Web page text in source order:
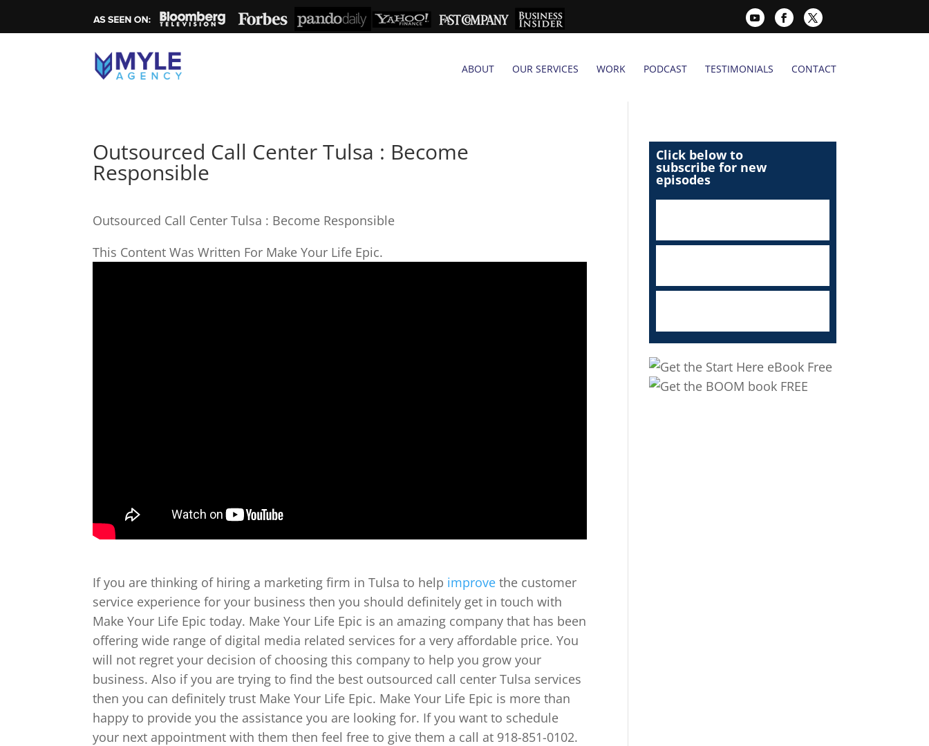
ABOUT OUR SERVICES WORK PODCAST TESTIMONIALS CONTACT
Outsourced Call Center Tulsa : Become
Responsible
Outsourced Call Center Tulsa : Become Responsible
This Content Was Written For Make Your Life Epic.
If you are thinking of hiring a marketing firm in Tulsa to help improve the customer
service experience for your business then you should definitely get in touch with
Make Your Life Epic today. Make Your Life Epic is an amazing company that has been
offering wide range of digital media related services for a very affordable price. You
will not regret your decision of choosing this company to help you grow your
business. Also if you are trying to find the best outsourced call center Tulsa services
then you can definitely trust Make Your Life Epic. Make Your Life Epic is more than
happy to provide you the assistance you are looking for. If you want to schedule
your next appointment with them then feel free to give them a call at 918-851-0102.
Click below to
subscribe for new
episodes